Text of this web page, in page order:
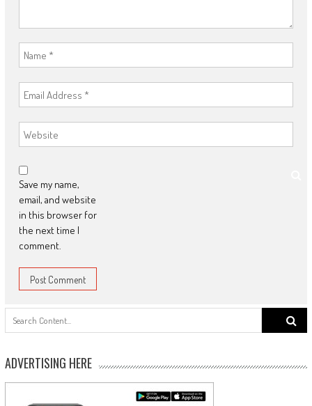
Save my name,
email, and website
in this browser for
the next time I
comment.
Search
for:
ADVERTISING HERE